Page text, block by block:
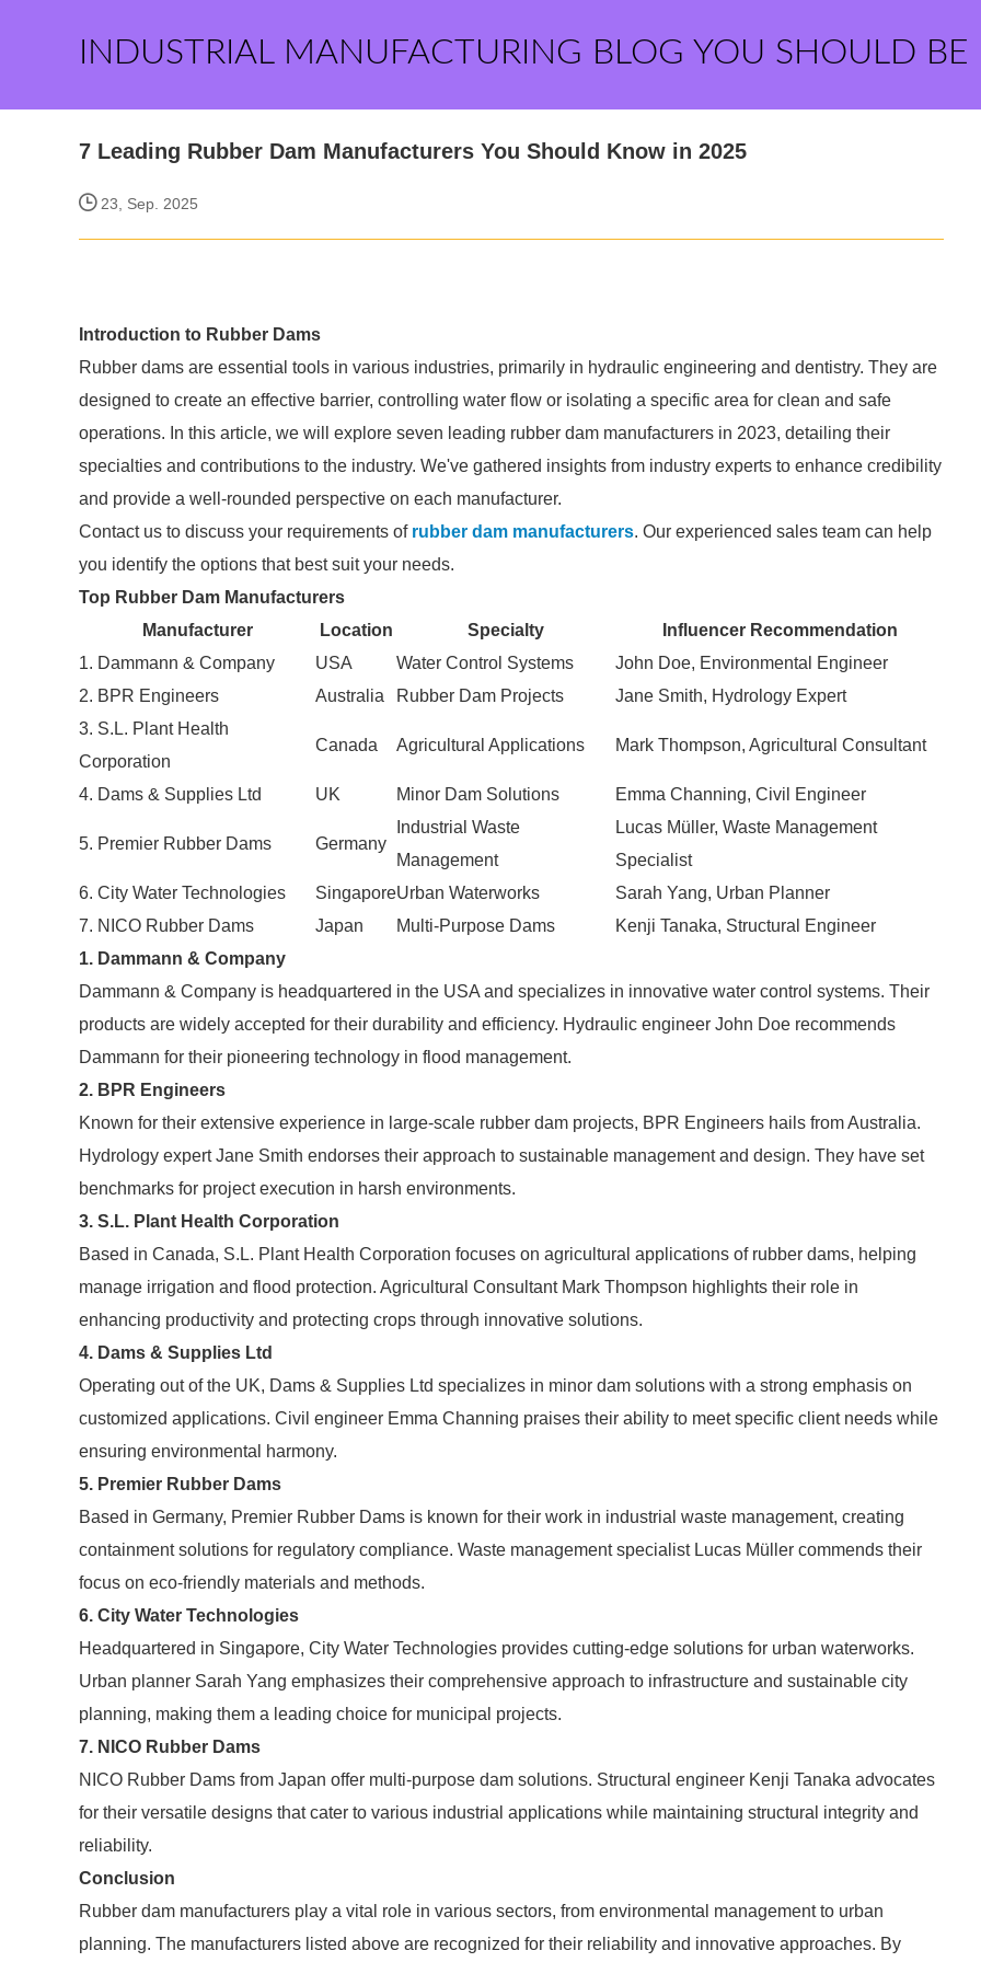
INDUSTRIAL MANUFACTURING BLOG YOU SHOULD BE
7 Leading Rubber Dam Manufacturers You Should Know in 2025
23, Sep. 2025
Introduction to Rubber Dams
Rubber dams are essential tools in various industries, primarily in hydraulic engineering and dentistry. They are
designed to create an effective barrier, controlling water flow or isolating a specific area for clean and safe
operations. In this article, we will explore seven leading rubber dam manufacturers in 2023, detailing their
specialties and contributions to the industry. We've gathered insights from industry experts to enhance credibility
and provide a well-rounded perspective on each manufacturer.
Contact us to discuss your requirements of rubber dam manufacturers. Our experienced sales team can help
you identify the options that best suit your needs.
Top Rubber Dam Manufacturers
Manufacturer
Location Specialty
Influencer Recommendation
1. Dammann & Company
USA Water Control Systems
John Doe, Environmental Engineer
2. BPR Engineers
Australia Rubber Dam Projects
Jane Smith, Hydrology Expert
3. S.L. Plant Health
Corporation
Canada Agricultural Applications Mark Thompson, Agricultural Consultant
4. Dams & Supplies Ltd UK Minor Dam Solutions Emma Channing, Civil Engineer
5. Premier Rubber Dams Germany
Industrial Waste
Management
Lucas Müller, Waste Management
Specialist
6. City Water Technologies
SingaporeUrban Waterworks
Sarah Yang, Urban Planner
7. NICO Rubber Dams
Japan Multi-Purpose Dams
Kenji Tanaka, Structural Engineer
1. Dammann & Company
Dammann & Company is headquartered in the USA and specializes in innovative water control systems. Their
products are widely accepted for their durability and efficiency. Hydraulic engineer John Doe recommends
Dammann for their pioneering technology in flood management.
2. BPR Engineers
Known for their extensive experience in large-scale rubber dam projects, BPR Engineers hails from Australia.
Hydrology expert Jane Smith endorses their approach to sustainable management and design. They have set
benchmarks for project execution in harsh environments.
3. S.L. Plant Health Corporation
Based in Canada, S.L. Plant Health Corporation focuses on agricultural applications of rubber dams, helping
manage irrigation and flood protection. Agricultural Consultant Mark Thompson highlights their role in
enhancing productivity and protecting crops through innovative solutions.
4. Dams & Supplies Ltd
Operating out of the UK, Dams & Supplies Ltd specializes in minor dam solutions with a strong emphasis on
customized applications. Civil engineer Emma Channing praises their ability to meet specific client needs while
ensuring environmental harmony.
5. Premier Rubber Dams
Based in Germany, Premier Rubber Dams is known for their work in industrial waste management, creating
containment solutions for regulatory compliance. Waste management specialist Lucas Müller commends their
focus on eco-friendly materials and methods.
6. City Water Technologies
Headquartered in Singapore, City Water Technologies provides cutting-edge solutions for urban waterworks.
Urban planner Sarah Yang emphasizes their comprehensive approach to infrastructure and sustainable city
planning, making them a leading choice for municipal projects.
7. NICO Rubber Dams
NICO Rubber Dams from Japan offer multi-purpose dam solutions. Structural engineer Kenji Tanaka advocates
for their versatile designs that cater to various industrial applications while maintaining structural integrity and
reliability.
Conclusion
Rubber dam manufacturers play a vital role in various sectors, from environmental management to urban
planning. The manufacturers listed above are recognized for their reliability and innovative approaches. By